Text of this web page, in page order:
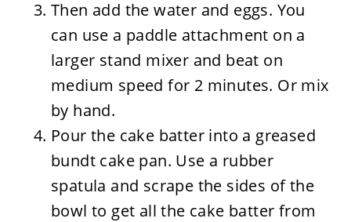
Then add the water and eggs. You
can use a paddle attachment on a
larger stand mixer and beat on
medium speed for 2 minutes. Or mix
by hand.
Pour the cake batter into a greased
bundt cake pan. Use a rubber
spatula and scrape the sides of the
bowl to get all the cake batter from